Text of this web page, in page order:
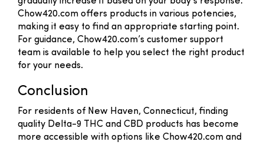
Chow420.com offers products in various potencies,
making it easy to find an appropriate starting point.
For guidance, Chow420.com’s customer support
team is available to help you select the right product
for your needs.
Conclusion
For residents of New Haven, Connecticut, finding
quality Delta-9 THC and CBD products has become
more accessible with options like Chow420.com and